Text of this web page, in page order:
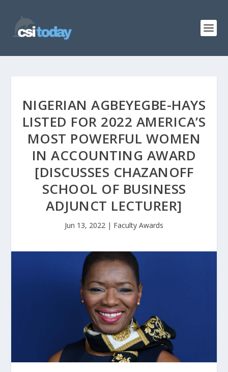
NIGERIAN AGBEYEGBE-HAYS
LISTED FOR 2022 AMERICA’S
MOST POWERFUL WOMEN
IN ACCOUNTING AWARD
[DISCUSSES CHAZANOFF
SCHOOL OF BUSINESS
ADJUNCT LECTURER]
Jun 13, 2022 | Faculty Awards